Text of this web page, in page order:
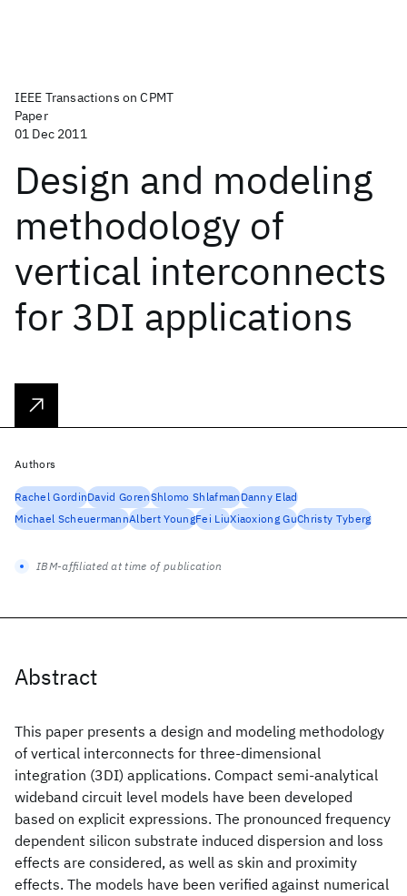
IEEE Transactions on CPMT
Paper
01 Dec 2011
Design and modeling
methodology of
vertical interconnects
for 3DI applications
Abstract
This paper presents a design and modeling methodology
of vertical interconnects for three-dimensional
integration (3DI) applications. Compact semi-analytical
wideband circuit level models have been developed
based on explicit expressions. The pronounced frequency
dependent silicon substrate induced dispersion and loss
effects are considered, as well as skin and proximity
effects. The models have been verified against numerical
Authors
Rachel GordinDavid GorenShlomo ShlafmanDanny Elad
Michael ScheuermannAlbert YoungFei LiuXiaoxiong GuChristy Tyberg
IBM-affiliated at time of publication